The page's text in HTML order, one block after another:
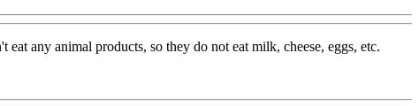
any animal products, so they do not eat milk, cheese, eggs, etc.